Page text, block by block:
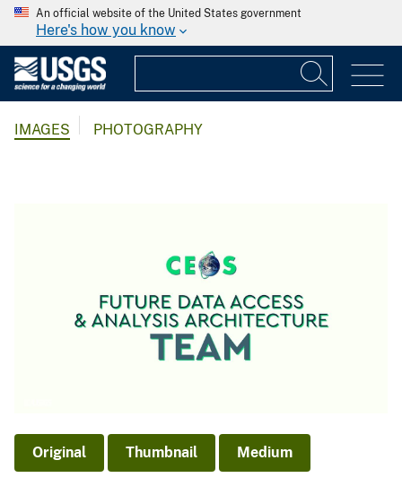
An official website of the United States government
Here's how you know
IMAGES PHOTOGRAPHY
Original Thumbnail Medium